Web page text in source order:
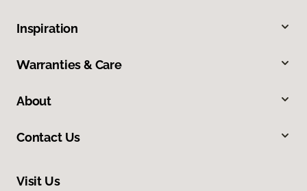
Inspiration
Warranties & Care
About
Contact Us
Visit Us